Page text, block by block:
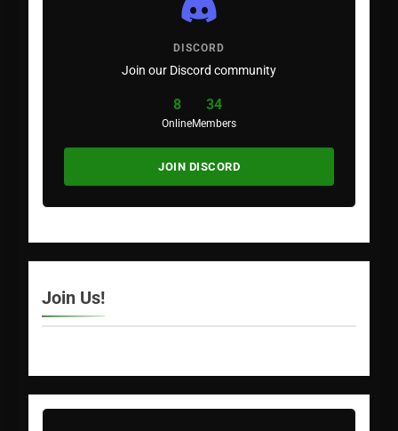
DISCORD
Join our Discord community
8
Online
34
Members
JOIN DISCORD
Join Us!